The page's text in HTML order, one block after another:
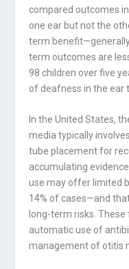
compared outcomes
one ear but not the
term
term outcomes are
98 children over five
of deafness in the ear
In the United States,
media typically
tube placement for
accumulating
use may offer limited
14% of cases—and
long-term risks.
automatic use of
management of otitis